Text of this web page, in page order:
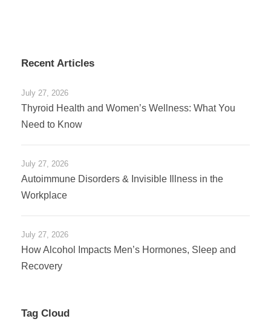
Recent Articles
July 27, 2026
Thyroid Health and Women’s Wellness: What You
Need to Know
July 27, 2026
Autoimmune Disorders & Invisible Illness in the
Workplace
July 27, 2026
How Alcohol Impacts Men’s Hormones, Sleep and
Recovery
Tag Cloud